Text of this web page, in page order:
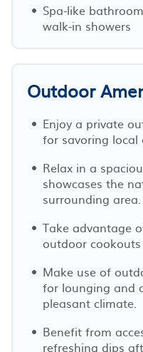
Spa-like
walk-in showers
Outdoor
Enjoy a private
for savoring local
Relax in a
showcases the
surrounding area.
Take advantage
outdoor
Make use of
for lounging and
pleasant climate.
Benefit from
refreshing dips